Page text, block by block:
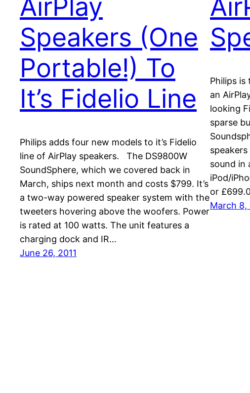
AirPlay
Speakers (One
Portable!) To
It’s Fidelio Line
Philips adds four new models to it’s Fidelio
line of AirPlay speakers. The DS9800W
SoundSphere, which we covered back in
March, ships next month and costs $799. It’s
a two-way powered speaker system with the
tweeters hovering above the woofers. Power
is rated at 100 watts. The unit features a
charging dock and IR…
June 26, 2011
Philips
an
looking
sparse
sound in
iPod/
or
March 8,